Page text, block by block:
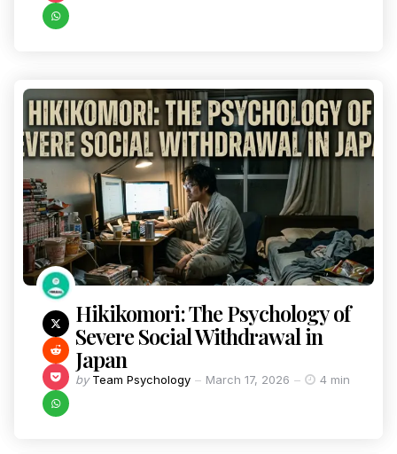
Hikikomori: The Psychology of
Severe Social Withdrawal in
Japan
by Team Psychology March 17, 2026 4 min